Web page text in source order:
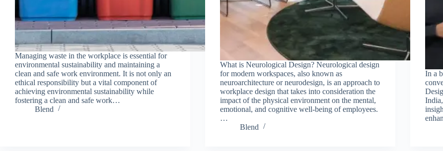
Managing waste in the workplace is essential for
environmental sustainability and maintaining a
clean and safe work environment. It is not only an
ethical responsibility but a vital component of
achieving environmental sustainability while
fostering a clean and safe work…
Blend
What is Neurological Design? Neurological design
for modern workspaces, also known as
neuroarchitecture or neurodesign, is an approach to
workplace design that takes into consideration the
impact of the physical environment on the mental,
emotional, and cognitive well-being of employees.
…
Blend
In a